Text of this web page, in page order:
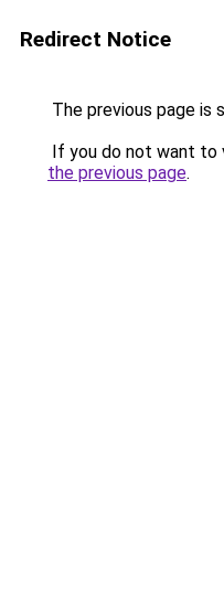
Redirect Notice
The previous page is
If you do not want to
the previous page.